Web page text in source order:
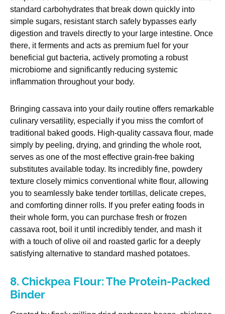
standard carbohydrates that break down quickly into
simple sugars, resistant starch safely bypasses early
digestion and travels directly to your large intestine. Once
there, it ferments and acts as premium fuel for your
beneficial gut bacteria, actively promoting a robust
microbiome and significantly reducing systemic
inflammation throughout your body.
Bringing cassava into your daily routine offers remarkable
culinary versatility, especially if you miss the comfort of
traditional baked goods. High-quality cassava flour, made
simply by peeling, drying, and grinding the whole root,
serves as one of the most effective grain-free baking
substitutes available today. Its incredibly fine, powdery
texture closely mimics conventional white flour, allowing
you to seamlessly bake tender tortillas, delicate crepes,
and comforting dinner rolls. If you prefer eating foods in
their whole form, you can purchase fresh or frozen
cassava root, boil it until incredibly tender, and mash it
with a touch of olive oil and roasted garlic for a deeply
satisfying alternative to standard mashed potatoes.
8. Chickpea Flour: The Protein-Packed
Binder